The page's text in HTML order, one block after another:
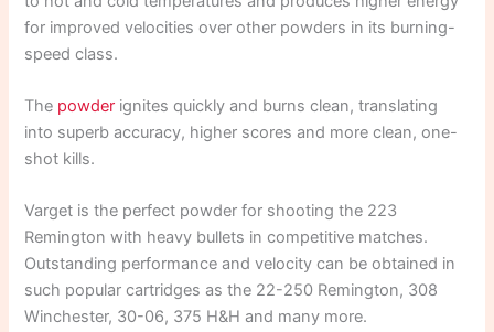
for improved velocities over other powders in its burning-
speed class.
The powder ignites quickly and burns clean, translating
into superb accuracy, higher scores and more clean, one-
shot kills.
Varget is the perfect powder for shooting the 223
Remington with heavy bullets in competitive matches.
Outstanding performance and velocity can be obtained in
such popular cartridges as the 22-250 Remington, 308
Winchester, 30-06, 375 H&H and many more.